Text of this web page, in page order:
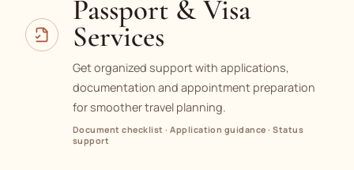
Passport & Visa
Services
Get organized support with applications,
documentation and appointment preparation
for smoother travel planning.
Document checklist · Application guidance · Status
support